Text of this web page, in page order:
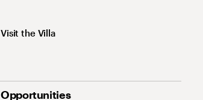
Visit the Villa
Opportunities